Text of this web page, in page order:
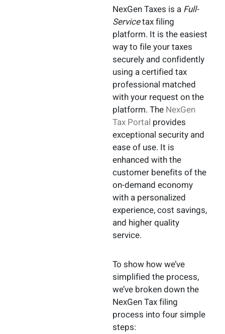
NexGen Taxes is a Full-
Servicetax filing
platform. It is the easiest
way to file your taxes
securely and confidently
using a certified tax
professional matched
with your request on the
platform. The NexGen
Tax Portal provides
exceptional security and
ease of use. It is
enhanced with the
customer benefits of the
on-demand economy
with a personalized
experience, cost savings,
and higher quality
service.
To show how we’ve
simplified the process,
we’ve broken down the
NexGen Tax filing
process into four simple
steps: